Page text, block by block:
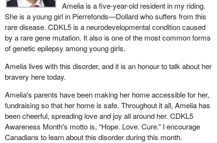
Amelia is a five-year-old resident in my riding.
She is a young girl in Pierrefonds—Dollard who suffers from this
rare disease. CDKL5 is a neurodevelopmental condition caused
by a rare gene mutation. It also is one of the most common forms
of genetic epilepsy among young girls.
Amelia lives with this disorder, and it is an honour to talk about her
bravery here today.
Amelia's parents have been making her home accessible for her,
fundraising so that her home is safe. Throughout it all, Amelia has
been cheerful, spreading love and joy all around her. CDKL5
Awareness Month's motto is, “Hope. Love. Cure.” I encourage
Canadians to learn about this disorder during this month.